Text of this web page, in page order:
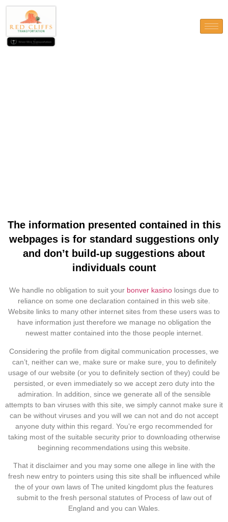
The information presented
The information presented contained in this
webpages is for standard suggestions only
and don’t build-up suggestions about
individuals count
We handle no obligation to suit your bonver kasino losings due to
reliance on some one declaration contained in this web site.
Website links to many other internet sites from these users was to
have information just therefore we manage no obligation the
newest matter contained into the those people internet.
Considering the profile from digital communication processes, we
can’t, neither can we, make sure or make sure, you to definitely
usage of our website (or you to definitely section of they) could be
persisted, or even immediately so we accept zero duty into the
admiration. In addition, since we generate all of the sensible
attempts to ban viruses with this site, we simply cannot make sure it
can be without viruses and you will we can not and do not accept
anyone duty within this regard. You’re ergo recommended for
taking most of the suitable security prior to downloading otherwise
beginning recommendations using this website.
That it disclaimer and you may some one allege in line with the
fresh new entry to pointers using this site shall be influenced while
the of your own laws of The united kingdomt plus the features
submit to the fresh personal statutes of Process of law out of
England and you can Wales.